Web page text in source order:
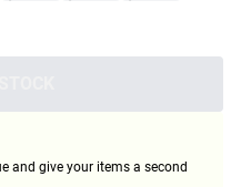
and give your items a second